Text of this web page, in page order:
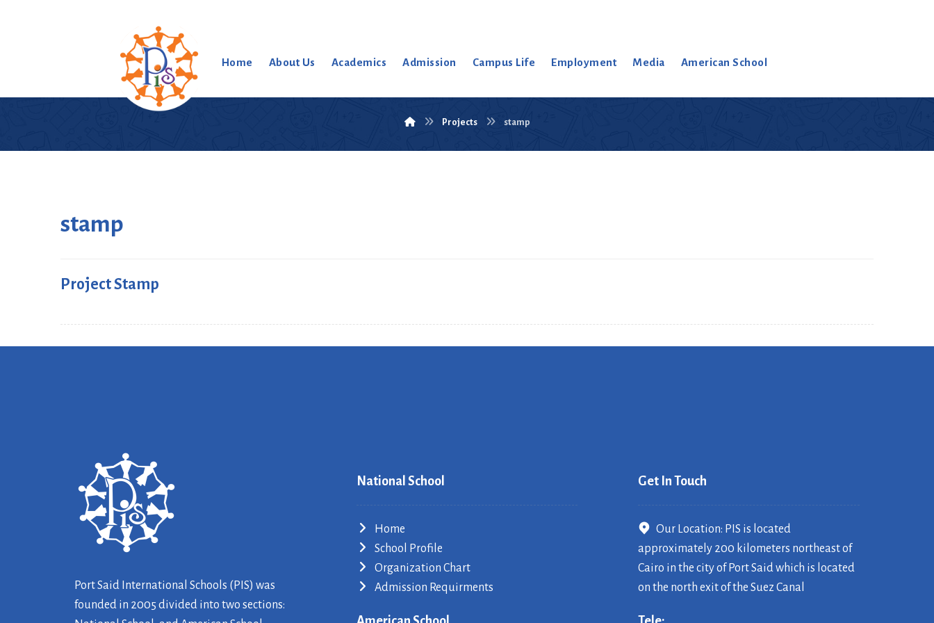
Home About Us Academics Admission Campus Life Employment Media American School
Projects stamp
stamp
Project Stamp
Port Said International Schools (PIS) was
founded in 2005 divided into two sections:
National School
Home
School Profile
Organization Chart
Admission Requirments
Get In Touch
Our Location: PIS is located
approximately 200 kilometers northeast of
Cairo in the city of Port Said which is located
on the north exit of the Suez Canal